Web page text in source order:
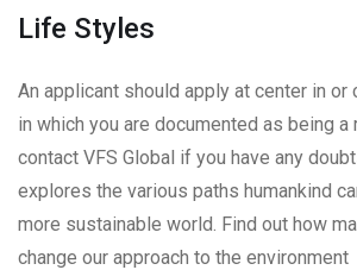
Life Styles
An applicant should apply at center in
in which you are documented as being
contact VFS Global if you have any
explores the various paths humankind
more sustainable world. Find out how
change our approach to the environment